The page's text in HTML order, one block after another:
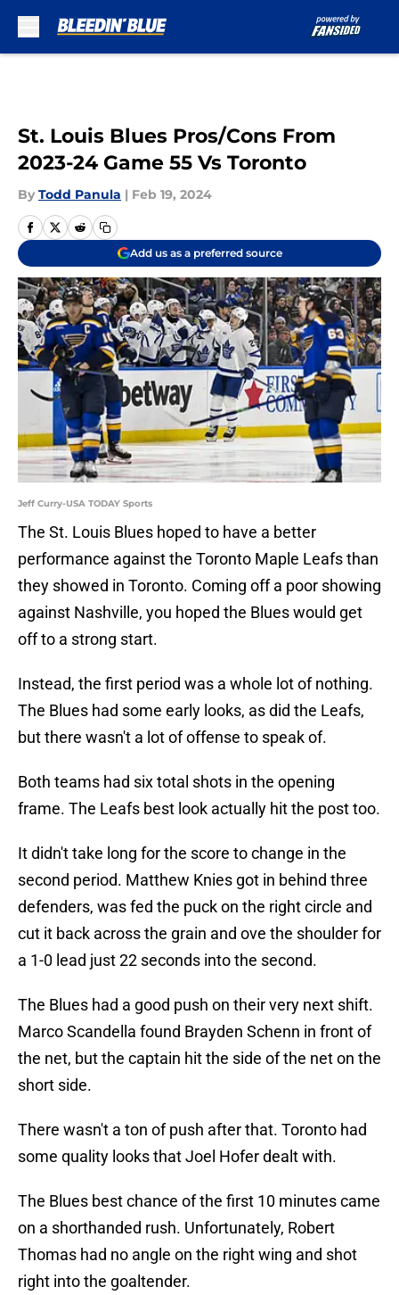
St. Louis Blues Pros/Cons From
2023-24 Game 55 Vs Toronto
By Todd Panula | Feb 19, 2024
Add us as a preferred source
Jeff Curry-USA TODAY Sports
The St. Louis Blues hoped to have a better
performance against the Toronto Maple Leafs than
they showed in Toronto. Coming off a poor showing
against Nashville, you hoped the Blues would get
off to a strong start.
Instead, the first period was a whole lot of nothing.
The Blues had some early looks, as did the Leafs,
but there wasn't a lot of offense to speak of.
Both teams had six total shots in the opening
frame. The Leafs best look actually hit the post too.
It didn't take long for the score to change in the
second period. Matthew Knies got in behind three
defenders, was fed the puck on the right circle and
cut it back across the grain and ove the shoulder for
a 1-0 lead just 22 seconds into the second.
The Blues had a good push on their very next shift.
Marco Scandella found Brayden Schenn in front of
the net, but the captain hit the side of the net on the
short side.
There wasn't a ton of push after that. Toronto had
some quality looks that Joel Hofer dealt with.
The Blues best chance of the first 10 minutes came
on a shorthanded rush. Unfortunately, Robert
Thomas had no angle on the right wing and shot
right into the goaltender.